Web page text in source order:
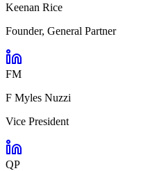
Keenan Rice
Founder, General Partner
FM
F Myles Nuzzi
Vice President
QP